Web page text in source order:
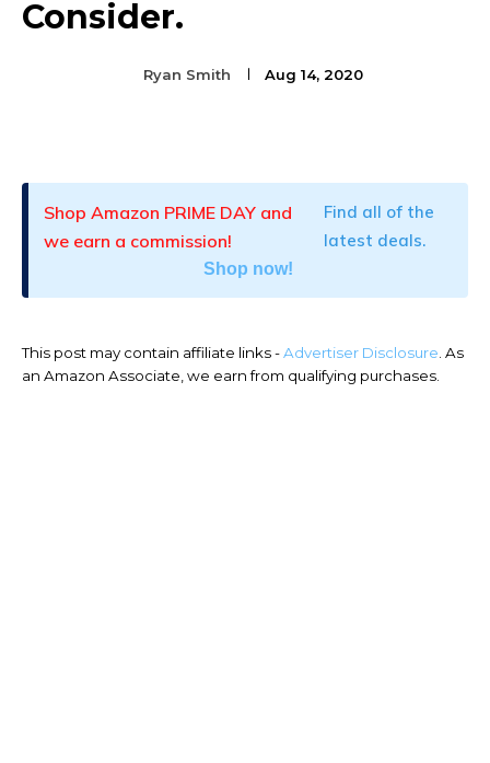
Consider.
Ryan Smith Aug 14, 2020
Shop Amazon PRIME DAY and
we earn a commission!
Find all of the
latest deals.
Shop now!
This post may contain affiliate links -Advertiser Disclosure. As
an Amazon Associate, we earn from qualifying purchases.